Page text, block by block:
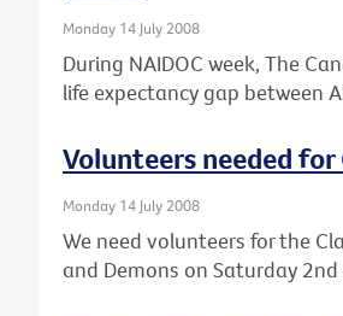
Monday 14 July 2008
During NAIDOC week, The
life expectancy gap between
Volunteers needed for
Monday 14 July 2008
We need volunteers for the
and Demons on Saturday